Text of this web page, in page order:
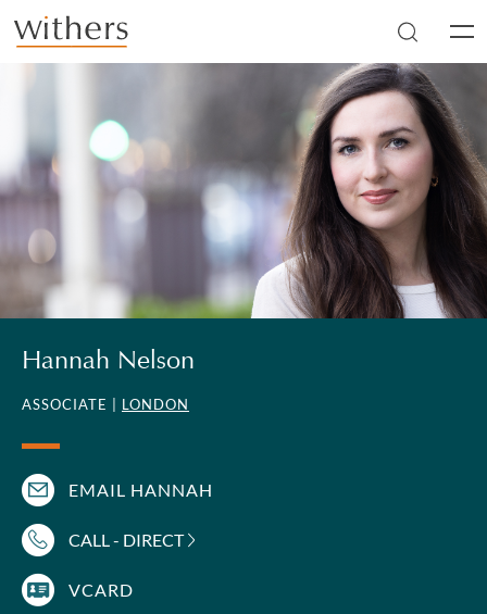
Skip to main content
Hannah Nelson
ASSOCIATE | LONDON
EMAIL HANNAH
CALL - DIRECT
VCARD